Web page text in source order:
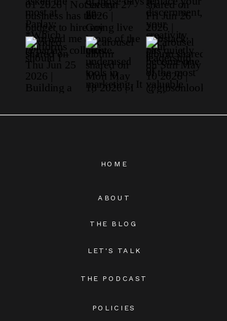
THE BLOG
THE PODCAST
LET'S TALK
POLICIES
ABOUT
HOME